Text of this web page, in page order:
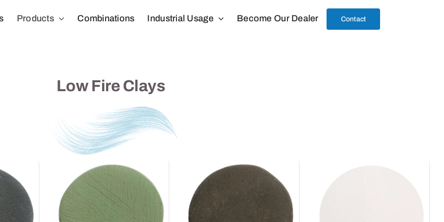
Products Combinations Industrial Usage Become Our Dealer Contact
Low Fire Clays